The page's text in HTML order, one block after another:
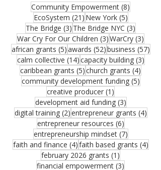
Ecosystem Monthly Newsletter. If this
resource could help someone in your
network, please share it. One forwarded
opportunity could become the funding that
moves an important vision forward.
Funding remains one of the greatest
challenges facing growing organizations.
Federal Reserve research sho
Community Empowerment (8)
EcoSystem (21)21 posts
New York (5)5 posts
The Bridge (3) 3 posts
The Bridge NYC (3)
War Cry For Our Children (3)3 posts
WarCry (3)
african grants (5)5 posts
awards (52)52 posts
business (57)57
calm collective (14)14 posts
capacity building (3)3
caribbean grants (5)5 posts
church grants (4)
community development funding (5)5 posts
creative producer (1)
development aid funding (3)3 posts
digital training (2)2 posts
entrepreneur grants (4)4
entrepreneur resources (6)6 posts
entrepreneurship mindset (7)7 posts
faith and finance (4)4 posts
faith based grants (4)4
february 2026 grants (1)
financial empowerment (3)